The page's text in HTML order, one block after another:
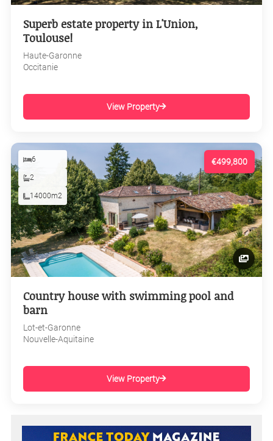
Superb estate property in L'Union,
Toulouse!
Haute-Garonne
Occitanie
View Property
€499,800
6
2
14000m2
Country house with swimming pool and
barn
Lot-et-Garonne
Nouvelle-Aquitaine
View Property